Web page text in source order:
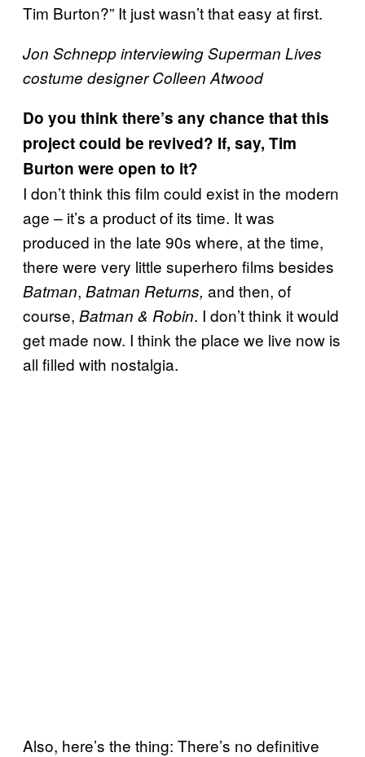
Tim Burton?” It just wasn’t that easy at first.
Jon Schnepp interviewing Superman Lives
costume designer Colleen Atwood
Do you think there’s any chance that this
project could be revived? If, say, Tim
Burton were open to it?
I don’t think this film could exist in the modern
age – it’s a product of its time. It was
produced in the late 90s where, at the time,
there were very little superhero films besides
Batman, Batman Returns, and then, of
course, Batman & Robin. I don’t think it would
get made now. I think the place we live now is
all filled with nostalgia.
Also, here’s the thing: There’s no definitive